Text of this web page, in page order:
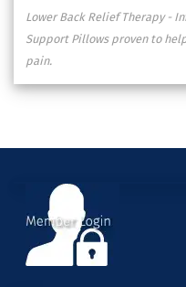
Lower Back Relief Therapy -
Support Pillows proven to
pain.